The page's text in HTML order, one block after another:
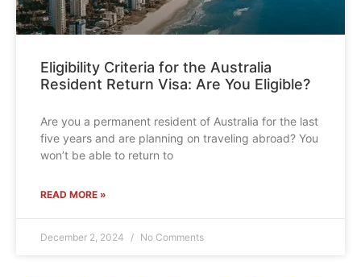
Eligibility Criteria for the Australia
Resident Return Visa: Are You Eligible?
Are you a permanent resident of Australia for the last
five years and are planning on traveling abroad? You
won’t be able to return to
READ MORE »
December 2, 2024 No Comments